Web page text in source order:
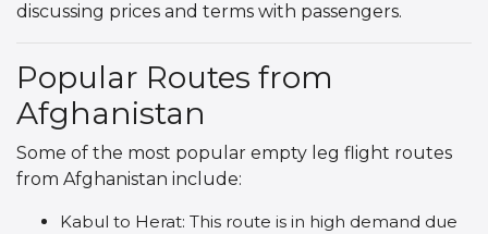
discussing prices and terms with passengers.
Popular Routes from
Afghanistan
Some of the most popular empty leg flight routes
from Afghanistan include:
Kabul to Herat: This route is in high demand due